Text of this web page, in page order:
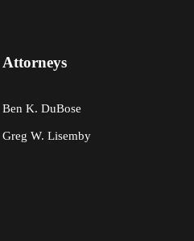
Attorneys
Ben K. DuBose
Greg W. Lisemby